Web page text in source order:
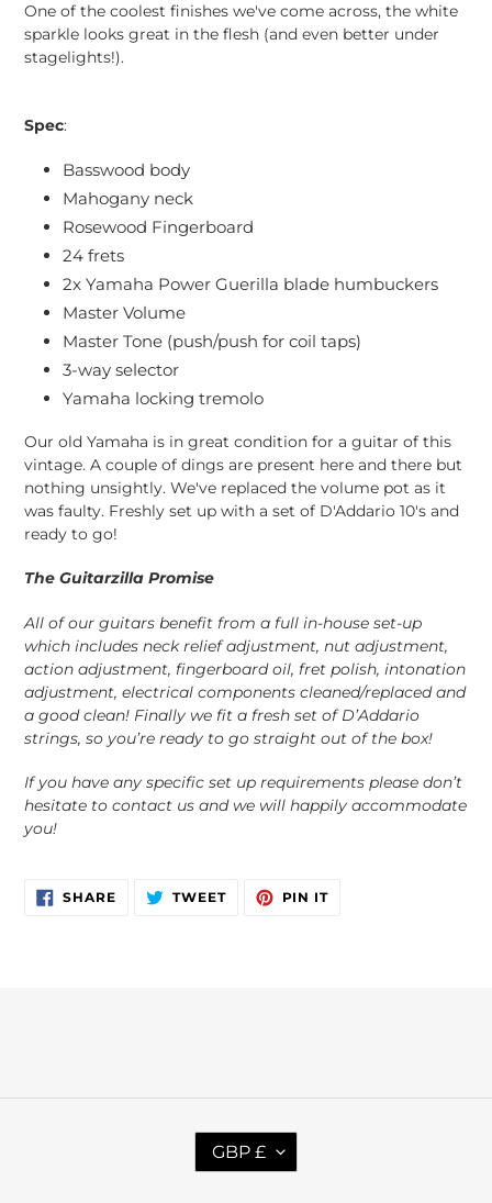
One of the coolest finishes we've come across, the white
sparkle looks great in the flesh (and even better under
stagelights!).
Spec:
Basswood body
Mahogany neck
Rosewood Fingerboard
24 frets
2x Yamaha Power Guerilla blade humbuckers
Master Volume
Master Tone (push/push for coil taps)
3-way selector
Yamaha locking tremolo
Our old Yamaha is in great condition for a guitar of this
vintage. A couple of dings are present here and there but
nothing unsightly. We've replaced the volume pot as it
was faulty. Freshly set up with a set of D'Addario 10's and
ready to go!
The Guitarzilla Promise
All of our guitars benefit from a full in-house set-up
which includes neck relief adjustment, nut adjustment,
action adjustment, fingerboard oil, fret polish, intonation
adjustment, electrical components cleaned/replaced and
a good clean! Finally we fit a fresh set of D’Addario
strings, so you’re ready to go straight out of the box!
If you have any specific set up requirements please don’t
hesitate to contact us and we will happily accommodate
you!
SHARESHARE
ON
TWEETTWEET PIN ITPIN
C
U
GBP £